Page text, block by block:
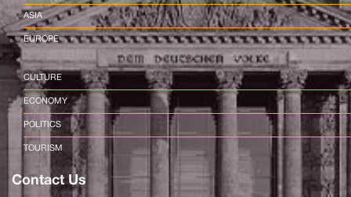
ASIA
EUROPE
CULTURE
ECONOMY
POLITICS
TOURISM
Contact Us